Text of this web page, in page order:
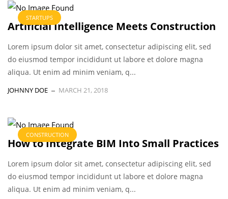
STARTUPS
Artificial Intelligence Meets Construction
Lorem ipsum dolor sit amet, consectetur adipiscing elit, sed
do eiusmod tempor incididunt ut labore et dolore magna
aliqua. Ut enim ad minim veniam, q...
JOHNNY DOE MARCH 21, 2018
CONSTRUCTION
How to Integrate BIM Into Small Practices
Lorem ipsum dolor sit amet, consectetur adipiscing elit, sed
do eiusmod tempor incididunt ut labore et dolore magna
aliqua. Ut enim ad minim veniam, q...